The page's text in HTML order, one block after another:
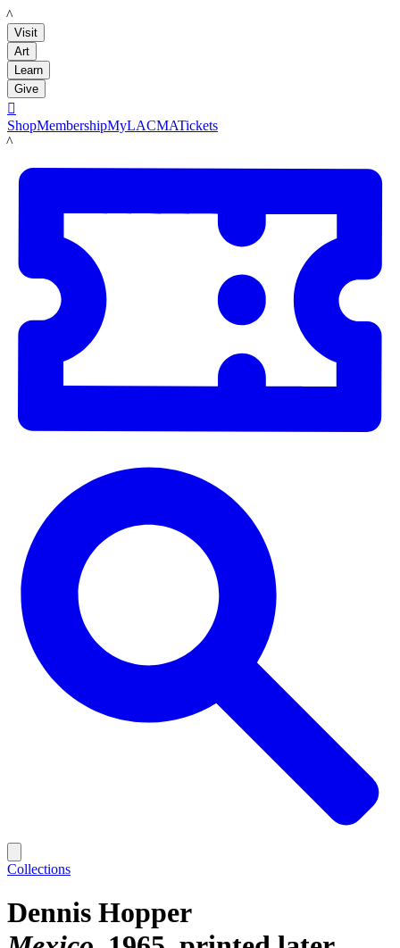
LACMA
Visit
Art
Learn
Give

ShopMembershipMyLACMATickets
LACMA
Collections
Dennis Hopper